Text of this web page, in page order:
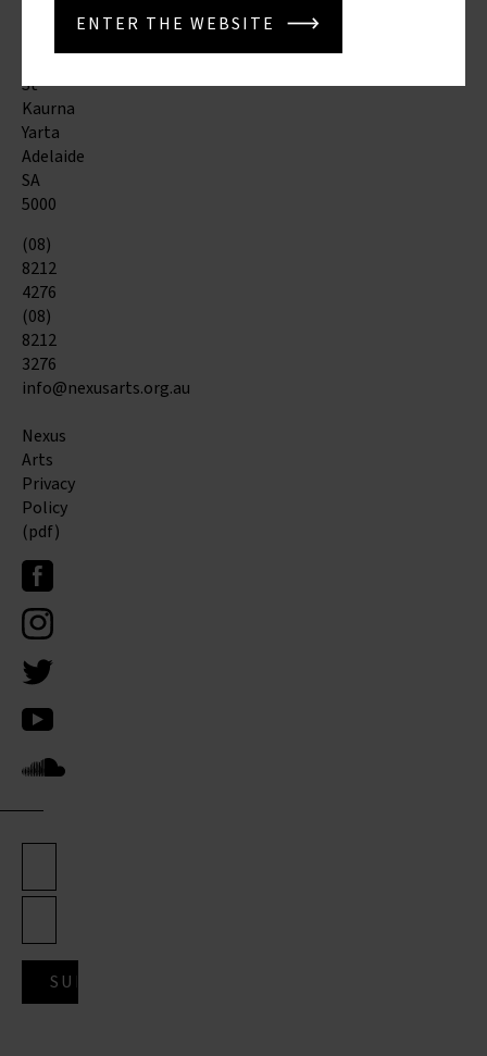
Morphett
St
Kaurna
Yarta
Adelaide
SA
5000
(08)
8212
4276
(08)
8212
3276
info@nexusarts.org.au
Nexus
Arts
Privacy
Policy
(pdf)
ENTER THE WEBSITE